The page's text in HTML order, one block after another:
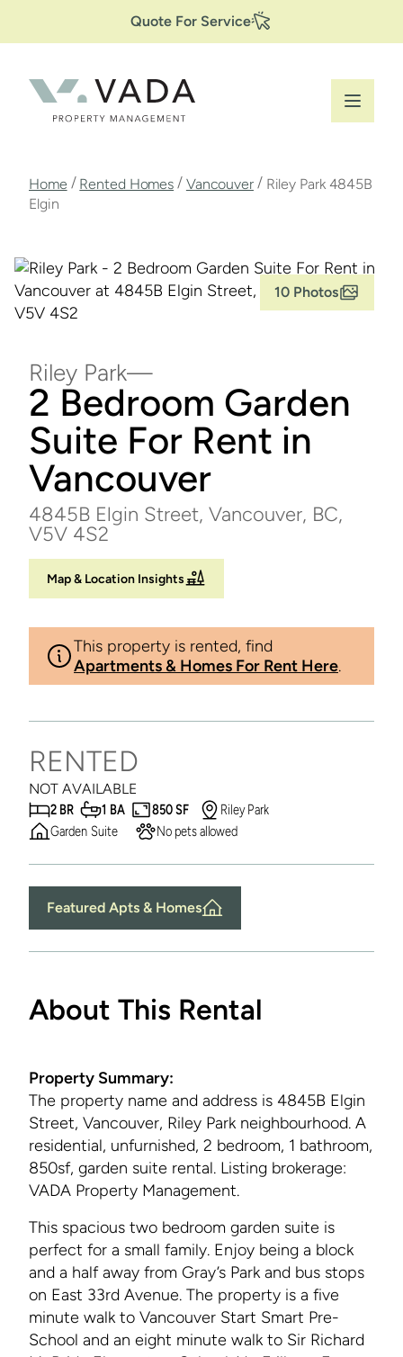
content
Secondary
Navigation
Quote For Service
Breadcrumb
Home / Rented Homes / Vancouver / Riley Park 4845B
Elgin
Riley Park
2 Bedroom Garden
Suite For Rent in
Vancouver
4845B Elgin Street, Vancouver, BC,
V5V 4S2
Map & Location Insights
This property is rented, find
Apartments & Homes For Rent Here.
RENTED
NOT AVAILABLE
2 BR
1 BA 850 SF
Riley Park
Garden Suite
No pets allowed
Featured Apts & Homes
About This Rental
Property Summary:
The property name and address is 4845B Elgin
Street, Vancouver, Riley Park neighbourhood. A
residential, unfurnished, 2 bedroom, 1 bathroom,
850sf, garden suite rental. Listing brokerage:
VADA Property Management.
This spacious two bedroom garden suite is
perfect for a small family. Enjoy being a block
and a half away from Gray’s Park and bus stops
on East 33rd Avenue. The property is a five
minute walk to Vancouver Start Smart Pre-
School and an eight minute walk to Sir Richard
10 Photos